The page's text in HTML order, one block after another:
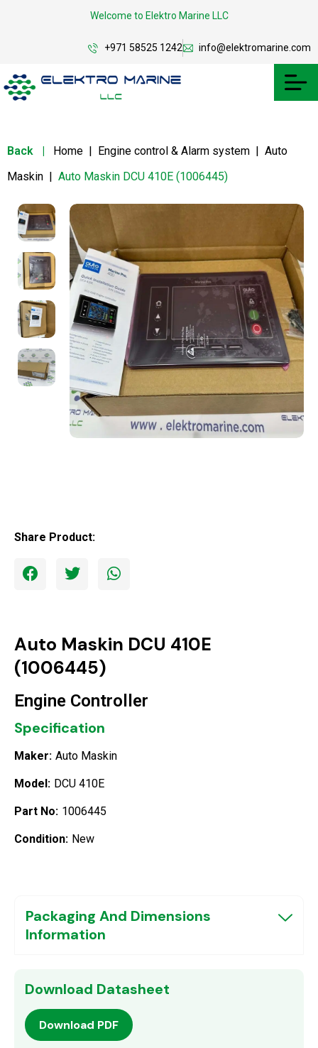
Welcome to Elektro Marine LLC
+971 58525 1242 info@elektromarine.com
Back | Home | Engine control & Alarm system | Auto
Maskin | Auto Maskin DCU 410E (1006445)
Share Product:
Auto Maskin DCU 410E
(1006445)
Engine Controller
Specification
Maker: Auto Maskin
Model: DCU 410E
Part No: 1006445
Condition: New
Packaging And Dimensions
Information
Download Datasheet
Download PDF